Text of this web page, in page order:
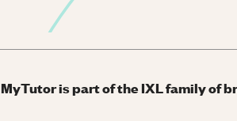
MyTutor is part of the IXL family of